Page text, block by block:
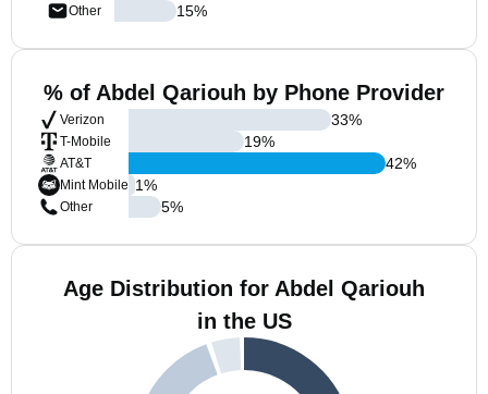
Other
15%
% of Abdel Qariouh by Phone Provider
Verizon
T-Mobile
AT&T
Mint Mobile
Other
33%
19%
42%
1%
5%
Age Distribution for Abdel Qariouh
in the US